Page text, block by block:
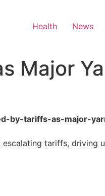
Health News
Major
by-tariffs-as-major-
tariffs, driving